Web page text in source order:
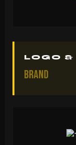
LOGO
Brand